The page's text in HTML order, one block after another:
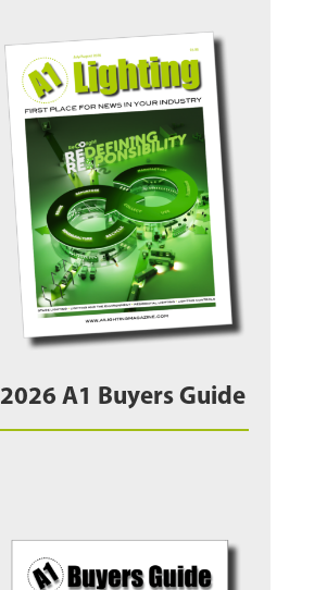
2026 A1 Buyers Guide